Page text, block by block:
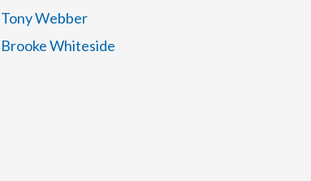
Tony Webber
Brooke Whiteside